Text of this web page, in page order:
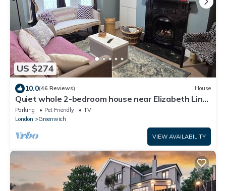
US $274
10.0(46 Reviews) House
Quiet whole 2-bedroom house near Elizabeth Line
& DLR – garden & parking, London
Parking Pet Friendly
TV
London
Greenwich
VIEW AVAILABILITY